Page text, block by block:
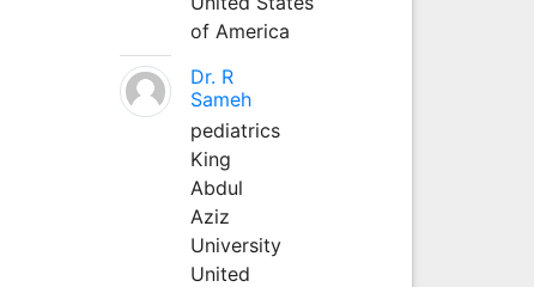
of America
Dr. R
Sameh
pediatrics
King
Abdul
Aziz
University
United